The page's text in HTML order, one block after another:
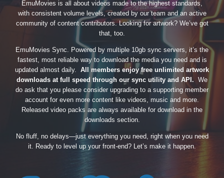
EmuMovies is all about videos made to the highest standards,
with consistent volume levels, created by our team and an active
community of content contributors. Looking for artwork? We’ve got
that, too.
EmuMovies Sync. Powered by multiple 10gb sync servers, it’s the
fastest, most reliable way to download the media you need and is
updated almost daily. All members enjoy free unlimited artwork
downloads at full speed through our sync utility and API. We
do ask that you please consider upgrading to a supporting member
account for even more content like videos, music and more.
Released video packs are always available for download in the
downloads section.
No fluff, no delays—just everything you need, right when you need
it. Ready to level up your front-end? Let’s make it happen.